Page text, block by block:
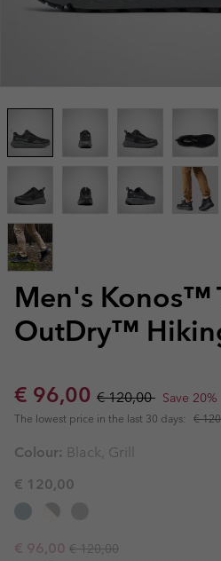
Men's Konos™
OutDry™
Sale price:
€ 96,00 Regular price:
€ 120,00 Save 20%
The lowest price in the last 30 days: €
Colour: Black, Grill
€ 120,00
Sale price:
€ 96,00 Regular price:
€ 120,00